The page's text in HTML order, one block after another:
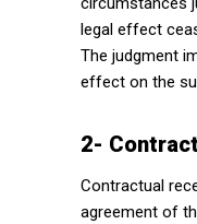
legal effect
The judgment
effect on the
2-
Contractual
agreement of